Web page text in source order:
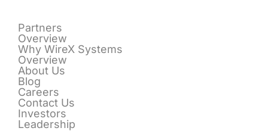
Partners
Overview
Why WireX Systems
Overview
About Us
Blog
Careers
Contact Us
Investors
Leadership